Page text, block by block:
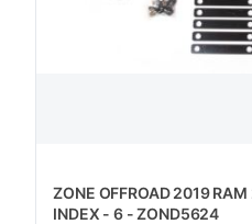
ZONE OFFROAD 2019
INDEX - 6 - ZOND5624